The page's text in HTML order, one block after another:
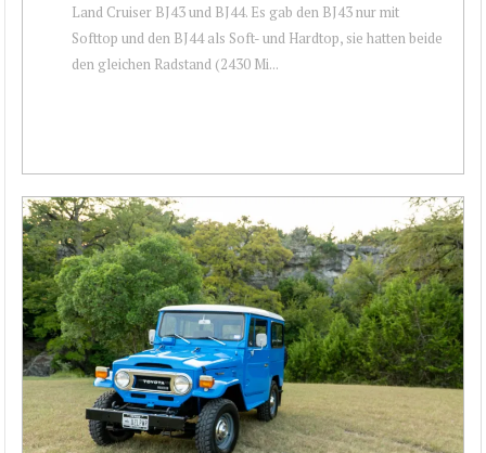
Land Cruiser BJ43 und BJ44. Es gab den BJ43 nur mit
Softtop und den BJ44 als Soft- und Hardtop, sie hatten beide
den gleichen Radstand (2430 Mi...